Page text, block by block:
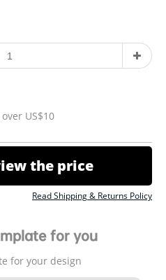
US$10
the price
Read Shipping & Returns Policy
for you
for your design